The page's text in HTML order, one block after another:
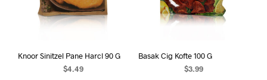
Knoor Sinitzel Pane Harcl 90 G
$4.49
Basak Cig Kofte 100 G
$3.99